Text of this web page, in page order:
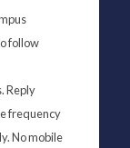
follow
Reply
frequency
No mobile